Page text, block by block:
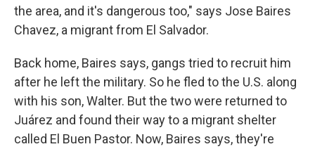
the area, and it's dangerous too," says Jose Baires
Chavez, a migrant from El Salvador.
Back home, Baires says, gangs tried to recruit him
after he left the military. So he fled to the U.S. along
with his son, Walter. But the two were returned to
Juárez and found their way to a migrant shelter
called El Buen Pastor. Now, Baires says, they're